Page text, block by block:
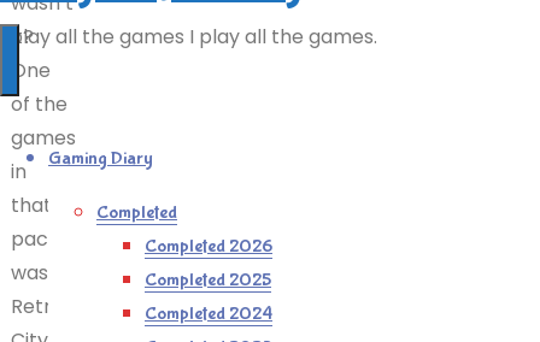
I play all the games I play all the games.
Gaming Diary
Completed
Completed 2026
Completed 2025
Completed 2024
it?
One
of the
games
in
that
pack
was
Retro